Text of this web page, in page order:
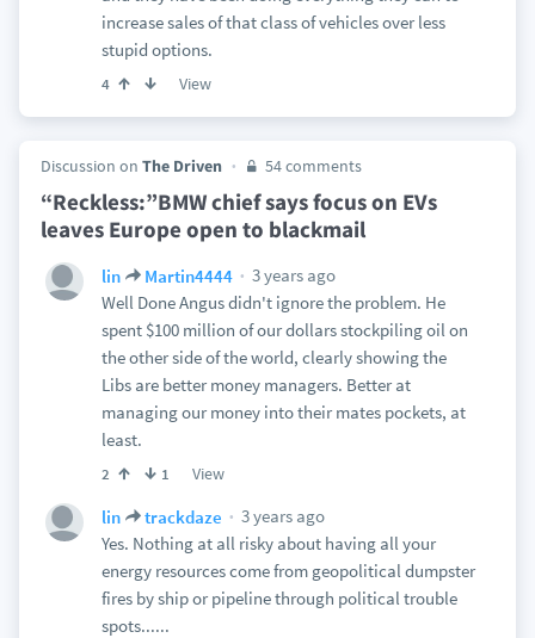
increase sales of that class of vehicles over less
stupid options.
4 View
Discussion on The Driven 54 comments
“Reckless:”BMW chief says focus on EVs
leaves Europe open to blackmail
lin Martin4444
3 years ago
Well Done Angus didn't ignore the problem. He
spent $100 million of our dollars stockpiling oil on
the other side of the world, clearly showing the
Libs are better money managers. Better at
managing our money into their mates pockets, at
least.
2 1 View
lin trackdaze
3 years ago
Yes. Nothing at all risky about having all your
energy resources come from geopolitical dumpster
fires by ship or pipeline through political trouble
spots......